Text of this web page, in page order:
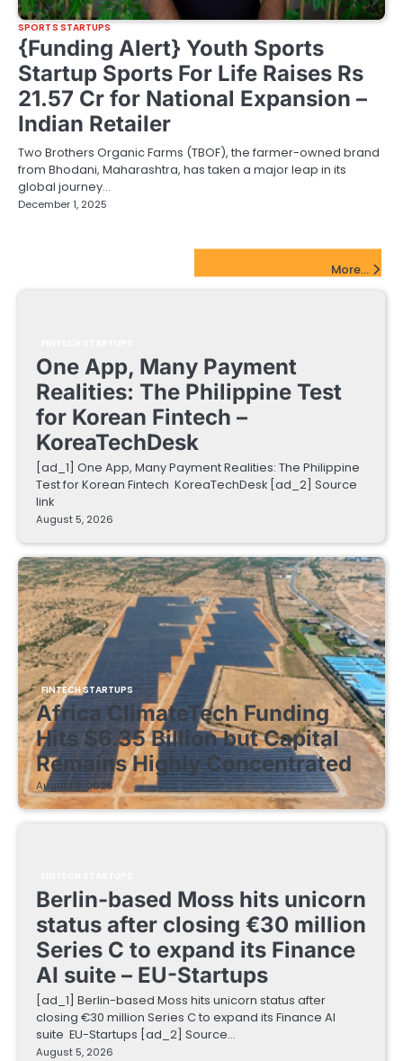
SPORTS STARTUPS
{Funding Alert} Youth Sports
Startup Sports For Life Raises Rs
21.57 Cr for National Expansion –
Indian Retailer
Two Brothers Organic Farms (TBOF), the farmer-owned brand
from Bhodani, Maharashtra, has taken a major leap in its
global journey…
December 1, 2025
More...
One App, Many Payment
Realities: The Philippine Test
for Korean Fintech –
KoreaTechDesk
[ad_1] One App, Many Payment Realities: The Philippine
Test for Korean Fintech KoreaTechDesk [ad_2] Source
link
August 5, 2026
FINTECH STARTUPS
Africa ClimateTech Funding
Hits $6.35 Billion but Capital
Remains Highly Concentrated
August 5, 2026
Berlin-based Moss hits unicorn
status after closing €30 million
Series C to expand its Finance
AI suite – EU-Startups
[ad_1] Berlin-based Moss hits unicorn status after
closing €30 million Series C to expand its Finance AI
suite EU-Startups [ad_2] Source…
August 5, 2026